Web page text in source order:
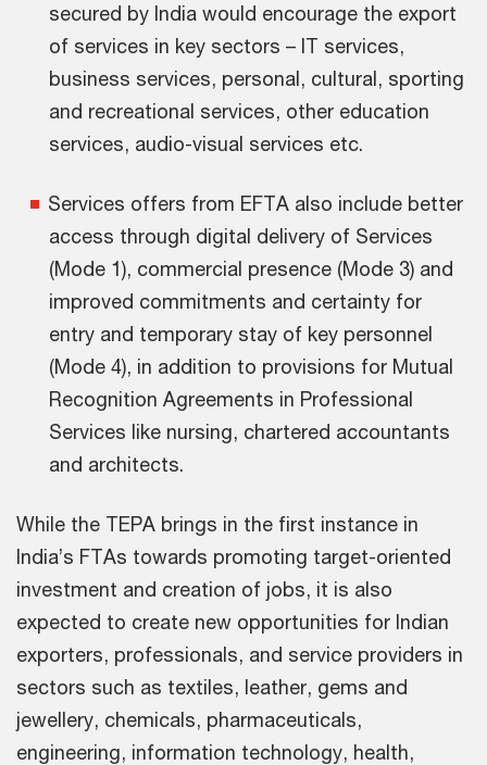
secured by India would encourage the export
of services in key sectors – IT services,
business services, personal, cultural, sporting
and recreational services, other education
services, audio-visual services etc.
Services offers from EFTA also include better
access through digital delivery of Services
(Mode 1), commercial presence (Mode 3) and
improved commitments and certainty for
entry and temporary stay of key personnel
(Mode 4), in addition to provisions for Mutual
Recognition Agreements in Professional
Services like nursing, chartered accountants
and architects.
While the TEPA brings in the first instance in
India’s FTAs towards promoting target-oriented
investment and creation of jobs, it is also
expected to create new opportunities for Indian
exporters, professionals, and service providers in
sectors such as textiles, leather, gems and
jewellery, chemicals, pharmaceuticals,
engineering, information technology, health,